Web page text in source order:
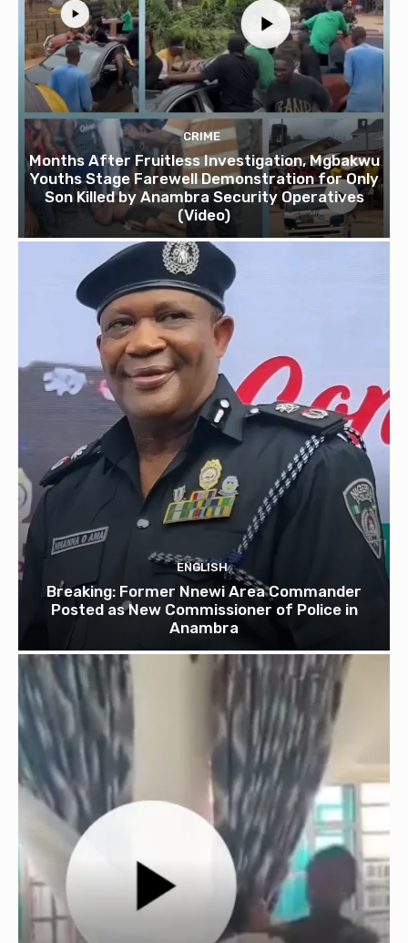
CRIME
Months After Fruitless Investigation, Mgbakwu
Youths Stage Farewell Demonstration for Only
Son Killed by Anambra Security Operatives
(Video)
ENGLISH
Breaking: Former Nnewi Area Commander
Posted as New Commissioner of Police in
Anambra